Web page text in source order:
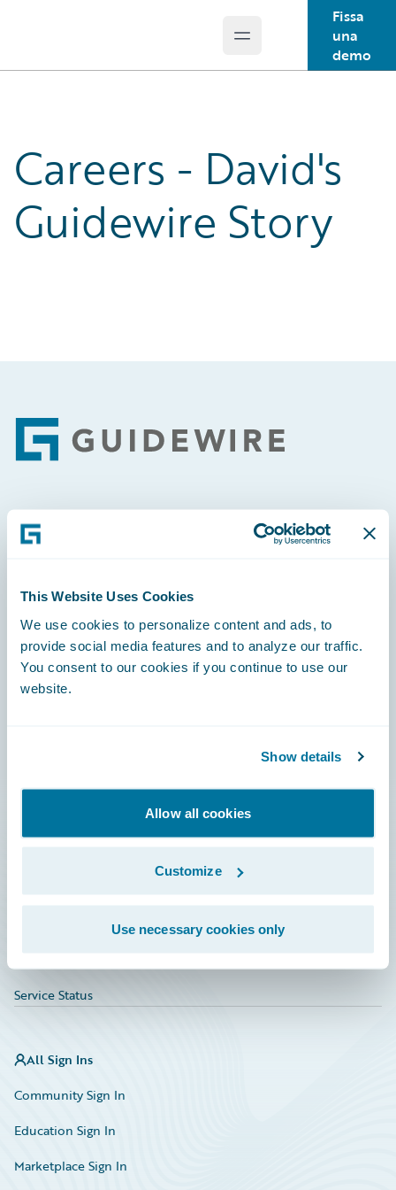
This Website Uses Cookies
We use cookies to personalize content and ads, to
provide social media features and to analyze our traffic.
You consent to our cookies if you continue to use our
website.
Show details
Allow all cookies
Customize
Use necessary cookies only
Open main menu
Fissa
una
demo
Careers - David's
Guidewire Story
Footer
Engage, Innovate, Grow Efficiently
Careers
Community
Service Status
All Sign Ins
Community Sign In
Education Sign In
Marketplace Sign In